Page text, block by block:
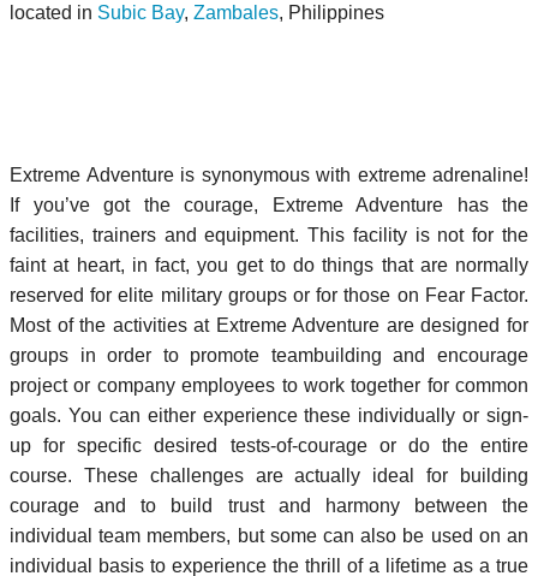
located in Subic Bay, Zambales, Philippines
Extreme Adventure is synonymous with extreme adrenaline!
If you’ve got the courage, Extreme Adventure has the
facilities, trainers and equipment. This facility is not for the
faint at heart, in fact, you get to do things that are normally
reserved for elite military groups or for those on Fear Factor.
Most of the activities at Extreme Adventure are designed for
groups in order to promote teambuilding and encourage
project or company employees to work together for common
goals. You can either experience these individually or sign-
up for specific desired tests-of-courage or do the entire
course. These challenges are actually ideal for building
courage and to build trust and harmony between the
individual team members, but some can also be used on an
individual basis to experience the thrill of a lifetime as a true